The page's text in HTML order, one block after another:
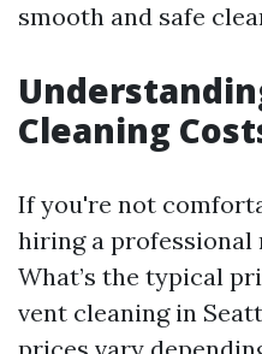
smooth and safe
Cleaning
If you're not
hiring a professional
What’s the typical
vent cleaning in